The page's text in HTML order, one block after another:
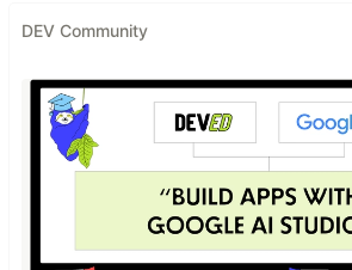
DEV Community